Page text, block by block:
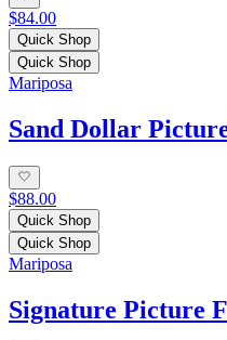
$84.00
Quick Shop
Quick Shop
Mariposa
Sand Dollar
$88.00
Quick Shop
Quick Shop
Mariposa
Signature Picture